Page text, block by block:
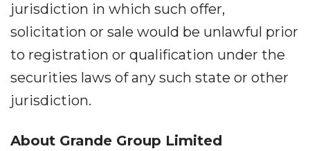
jurisdiction in which such offer,
solicitation or sale would be unlawful prior
to registration or qualification under the
securities laws of any such state or other
jurisdiction.
About Grande Group Limited